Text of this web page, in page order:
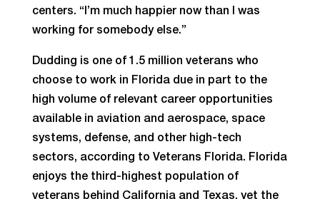
centers. “I’m much happier now than I was
working for somebody else.”
Dudding is one of 1.5 million veterans who
choose to work in Florida due in part to the
high volume of relevant career opportunities
available in aviation and aerospace, space
systems, defense, and other high-tech
sectors, according to Veterans Florida. Florida
enjoys the third-highest population of